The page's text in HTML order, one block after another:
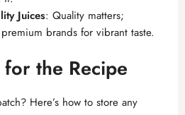
Juices: Quality matters;
brands for vibrant taste.
the Recipe
Here’s how to store any